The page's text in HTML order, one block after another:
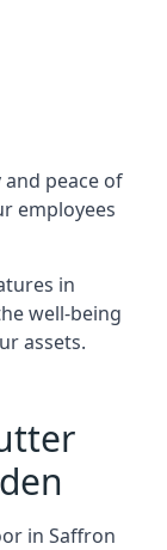
peace of
employees
in
well-being
assets.
in Saffron